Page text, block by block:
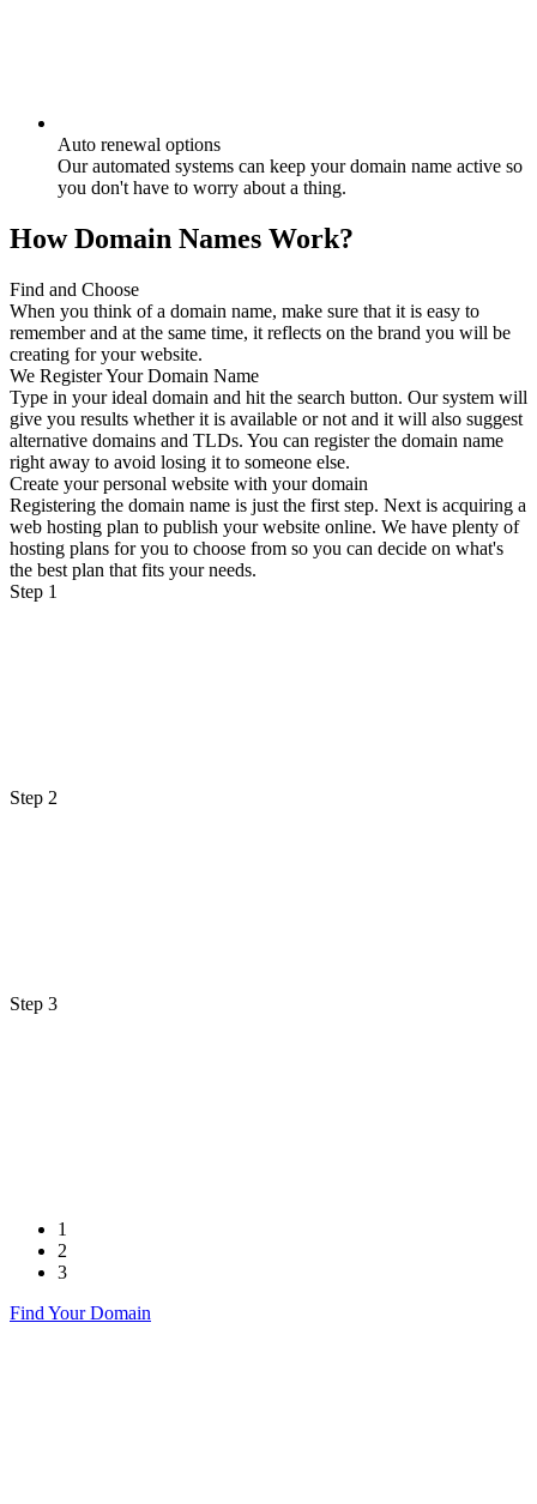
Auto renewal options
Our automated systems can keep your domain name active so
you don't have to worry about a thing.
How Domain Names Work?
Find and Choose
When you think of a domain name, make sure that it is easy to
remember and at the same time, it reflects on the brand you will be
creating for your website.
We Register Your Domain Name
Type in your ideal domain and hit the search button. Our system will
give you results whether it is available or not and it will also suggest
alternative domains and TLDs. You can register the domain name
right away to avoid losing it to someone else.
Create your personal website with your domain
Registering the domain name is just the first step. Next is acquiring a
web hosting plan to publish your website online. We have plenty of
hosting plans for you to choose from so you can decide on what's
the best plan that fits your needs.
Step 1
Step 2
Step 3
1
2
3
Find Your Domain